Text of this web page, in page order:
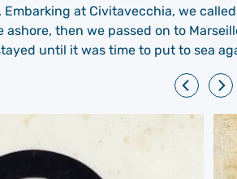
Embarking at Civitavecchia, we
ashore, then we passed on to
until it was time to put to sea